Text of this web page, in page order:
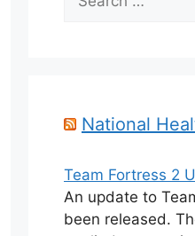
for:
National
Team Fortress 2
An update to
been released.